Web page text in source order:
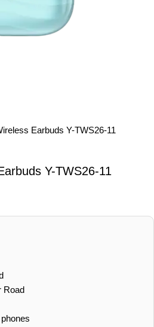
Earbuds Y-TWS26-11
Y-TWS26-11
Road